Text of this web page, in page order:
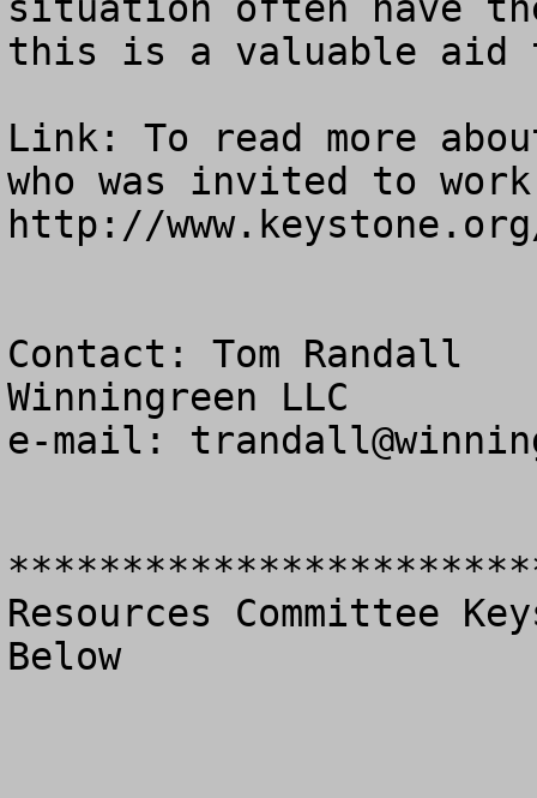
this is a valuable aid
Link: To read more
who was invited to
http://
Contact: Tom Randall
Winningreen LLC
e-mail:
Resources Committee
Below